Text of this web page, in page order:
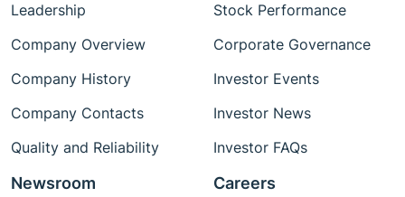
Leadership
Company Overview
Company History
Company Contacts
Quality and Reliability
Stock Performance
Corporate Governance
Investor Events
Investor News
Investor FAQs
Newsroom Careers